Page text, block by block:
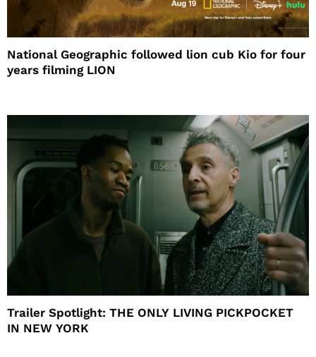
National Geographic followed lion cub Kio for four
years filming LION
Trailer Spotlight: THE ONLY LIVING PICKPOCKET
IN NEW YORK